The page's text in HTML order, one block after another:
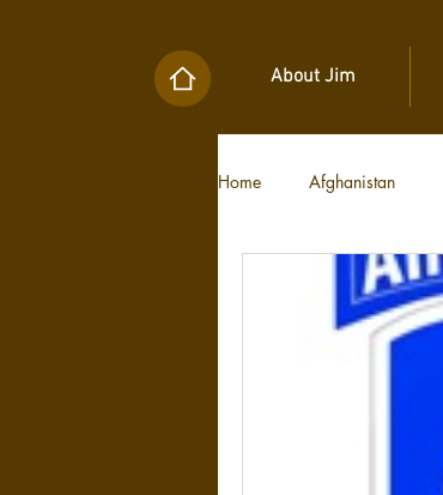
About Jim
Home Afghanistan
Military Unit Histories